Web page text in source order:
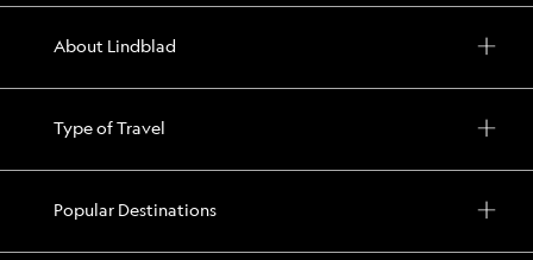
About Lindblad
Type of Travel
Popular Destinations